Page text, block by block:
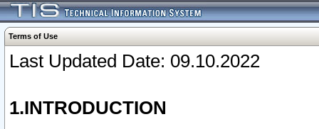
Terms of Use
Last Updated Date: 09.10.2022
1.INTRODUCTION